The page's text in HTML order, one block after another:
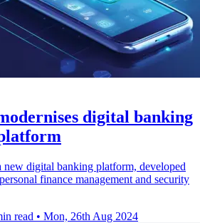
digital banking
new digital banking platform, developed
finance management and security
read • Mon, 26th Aug 2024